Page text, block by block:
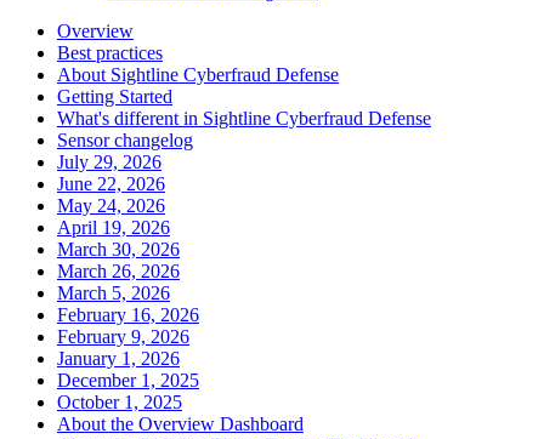
Overview
Best practices
About Sightline Cyberfraud Defense
Getting Started
What's different in Sightline Cyberfraud Defense
Sensor changelog
July 29, 2026
June 22, 2026
May 24, 2026
April 19, 2026
March 30, 2026
March 26, 2026
March 5, 2026
February 16, 2026
February 9, 2026
January 1, 2026
December 1, 2025
October 1, 2025
About the Overview Dashboard